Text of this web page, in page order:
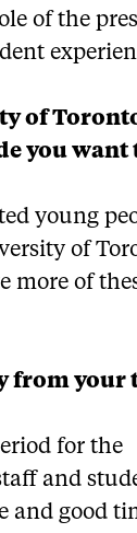
of the
of
you want
young
of
more of
from your
for the
and
and good